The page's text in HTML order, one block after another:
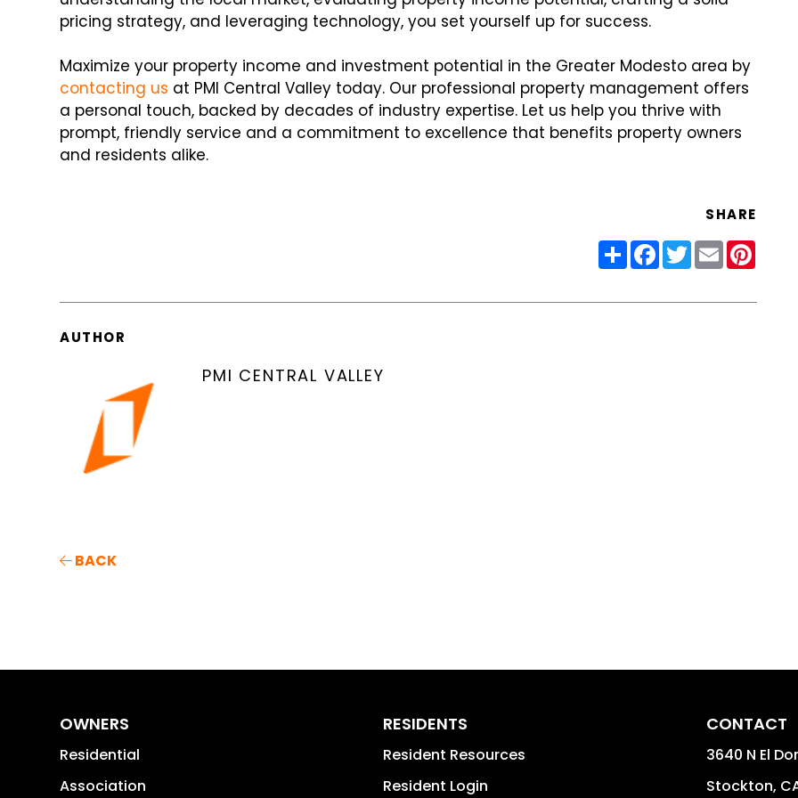
pricing strategy, and leveraging technology, you set yourself up for success.
Maximize your property income and investment potential in the Greater Modesto area by
contacting us at PMI Central Valley today. Our professional property management offers
a personal touch, backed by decades of industry expertise. Let us help you thrive with
prompt, friendly service and a commitment to excellence that benefits property owners
and residents alike.
SHARE
ShareFacebook
Twitter
Email
AUTHOR
PMI CENTRAL VALLEY
BACK
OWNERS
Residential
Association
RESIDENTS
Resident Resources
Resident Login
CONTACT
3640 N El
Stockton,